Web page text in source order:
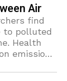
Air
find
to polluted
Health
emissions